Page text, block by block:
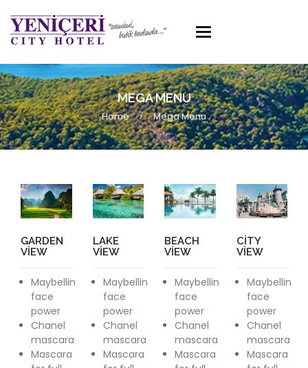
Toggle
MEGA MENU
Home Mega Menu
GARDEN
VIEW
Maybellin
face
power
Chanel
mascara
Mascara
LAKE
VIEW
Maybellin
face
power
Chanel
mascara
Mascara
BEACH
VIEW
Maybellin
face
power
Chanel
mascara
Mascara
CITY
VIEW
Maybellin
face
power
Chanel
mascara
Mascara